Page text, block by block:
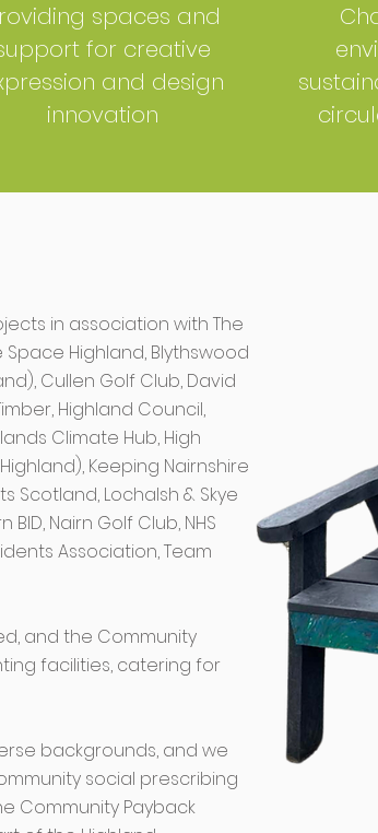
spaces and
for creative
and design
innovation
in association with The
Space Highland, Blythswood
Cullen Golf Club, David
Highland Council,
Climate Hub, High
Keeping Nairnshire
Scotland, Lochalsh & Skye
Nairn Golf Club, NHS
Association, Team
and the Community
facilities, catering for
backgrounds, and we
social prescribing
Community Payback